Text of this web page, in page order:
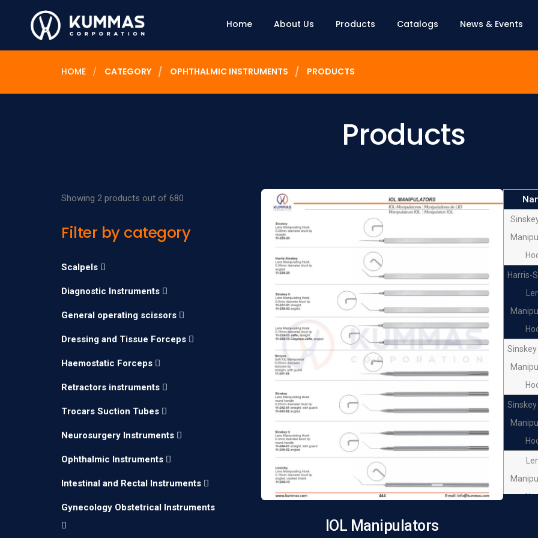
Home About Us Products Catalogs News & Events
HOME CATEGORY OPHTHALMIC INSTRUMENTS PRODUCTS
Products
IOL Manipulators
Harris-
Sinskey
Sinskey
Showing 2 products out of 680
Filter by category
Scalpels
Diagnostic Instruments
General operating scissors
Dressing and Tissue Forceps
Haemostatic Forceps
Retractors instruments
Trocars Suction Tubes
Neurosurgery Instruments
Ophthalmic Instruments
Intestinal and Rectal Instruments
Gynecology Obstetrical Instruments